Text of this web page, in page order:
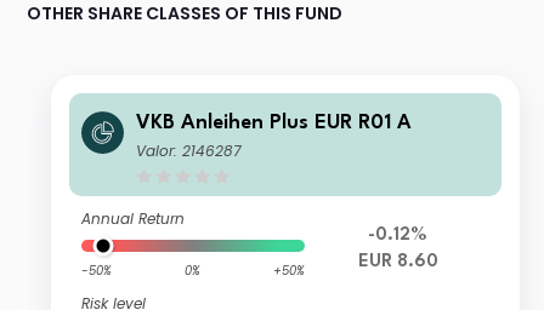
OTHER SHARE CLASSES OF THIS FUND
VKB Anleihen Plus EUR R01 A
Valor: 2146287
Annual Return
-50% 0% +50%
Risk level
-0.12%
EUR 8.60